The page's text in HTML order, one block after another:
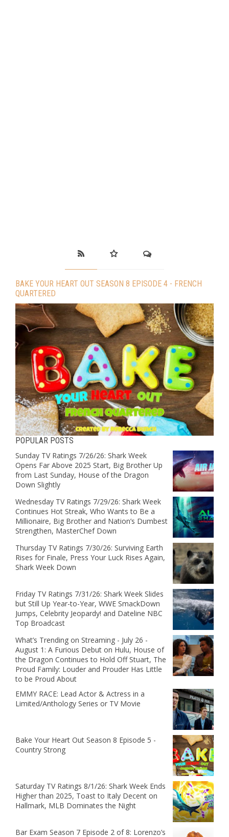
BAKE YOUR HEART OUT SEASON 8 EPISODE 4 - FRENCH
QUARTERED
POPULAR POSTS
Sunday TV Ratings 7/26/26: Shark Week
Opens Far Above 2025 Start, Big Brother Up
from Last Sunday, House of the Dragon
Down Slightly
Wednesday TV Ratings 7/29/26: Shark Week
Continues Hot Streak, Who Wants to Be a
Millionaire, Big Brother and Nation’s Dumbest
Strengthen, MasterChef Down
Thursday TV Ratings 7/30/26: Surviving Earth
Rises for Finale, Press Your Luck Rises Again,
Shark Week Down
Friday TV Ratings 7/31/26: Shark Week Slides
but Still Up Year-to-Year, WWE SmackDown
Jumps, Celebrity Jeopardy! and Dateline NBC
Top Broadcast
What’s Trending on Streaming - July 26 -
August 1: A Furious Debut on Hulu, House of
the Dragon Continues to Hold Off Stuart, The
Proud Family: Louder and Prouder Has Little
to be Proud About
EMMY RACE: Lead Actor & Actress in a
Limited/Anthology Series or TV Movie
Bake Your Heart Out Season 8 Episode 5 -
Country Strong
Saturday TV Ratings 8/1/26: Shark Week Ends
Higher than 2025, Toast to Italy Decent on
Hallmark, MLB Dominates the Night
Bar Exam Season 7 Episode 2 of 8: Lorenzo’s